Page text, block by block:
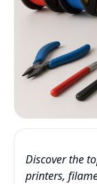
Discover the
printers,